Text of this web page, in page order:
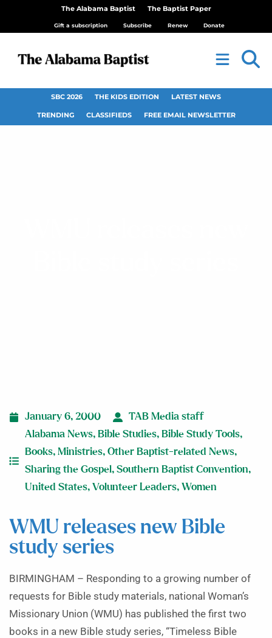
The Alabama Baptist The Baptist Paper
Gift a subscription Subscribe Renew Donate
SBC 2026 THE KIDS EDITION LATEST NEWS
TRENDING CLASSIFIEDS FREE EMAIL NEWSLETTER
January 6, 2000
TAB Media staff
Alabama News, Bible Studies, Bible Study Tools,
Books, Ministries, Other Baptist-related News,
Sharing the Gospel, Southern Baptist Convention,
United States, Volunteer Leaders, Women
WMU releases new Bible
study series
BIRMINGHAM – Responding to a growing number of
requests for Bible study materials, national Woman’s
Missionary Union (WMU) has published the first two
books in a new Bible study series, “Timeless Bible